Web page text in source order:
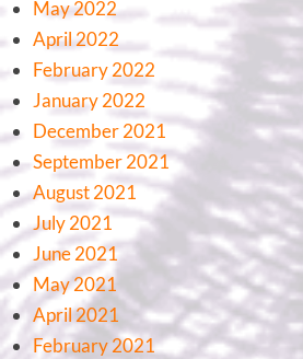
May 2022
April 2022
February 2022
January 2022
December 2021
September 2021
August 2021
July 2021
June 2021
May 2021
April 2021
February 2021